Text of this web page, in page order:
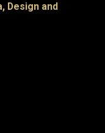
Design and